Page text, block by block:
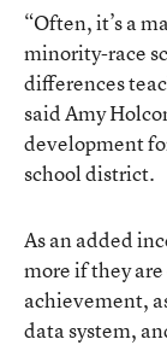
“Often, it’s a
minority-race
differences
said Amy
development
school district.
As an added
more if they
achievement,
data system,